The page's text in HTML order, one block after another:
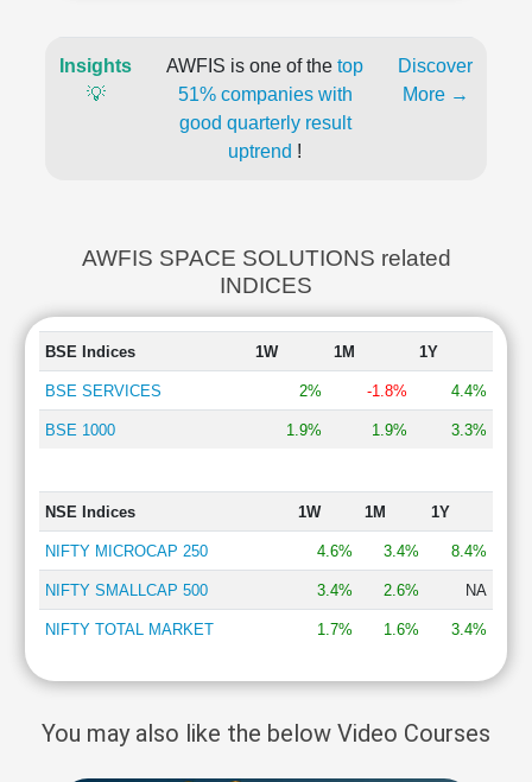
Insights
💡
AWFIS is one of the top
51% companies with
good quarterly result
uptrend !
Discover
More →
AWFIS SPACE SOLUTIONS related
INDICES
BSE Indices 1W 1M 1Y
BSE SERVICES 2% -1.8% 4.4%
BSE 1000 1.9% 1.9% 3.3%
NSE Indices 1W 1M 1Y
NIFTY MICROCAP 250 4.6% 3.4% 8.4%
NIFTY SMALLCAP 500 3.4% 2.6% NA
NIFTY TOTAL MARKET 1.7% 1.6% 3.4%
You may also like the below Video Courses